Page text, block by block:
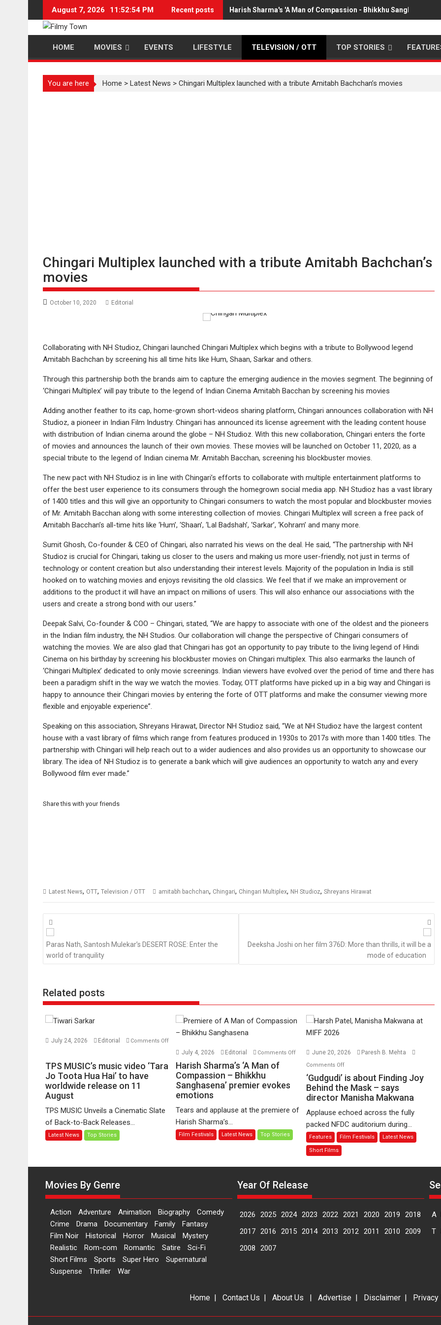
content
August 7, 2026 11:52:55 PM Recent posts Harish Sharma's 'A Man of Compassion - Bhikkhu Sanghasena'
HOME MOVIES EVENTS LIFESTYLE TELEVISION / OTT TOP STORIES
You are here Home > Latest News > Chingari Multiplex launched with a tribute Amitabh Bachchan’s movies
Chingari Multiplex launched with a tribute Amitabh Bachchan’s
movies
October 10, 2020 Editorial
Collaborating with NH Studioz, Chingari launched Chingari Multiplex which begins with a tribute to Bollywood legend
Amitabh Bachchan by screening his all time hits like Hum, Shaan, Sarkar and others.
Through this partnership both the brands aim to capture the emerging audience in the movies segment. The beginning of
‘Chingari Multiplex’ will pay tribute to the legend of Indian Cinema Amitabh Bacchan by screening his movies
Adding another feather to its cap, home-grown short-videos sharing platform, Chingari announces collaboration with NH
Studioz, a pioneer in Indian Film Industry. Chingari has announced its license agreement with the leading content house
with distribution of Indian cinema around the globe – NH Studioz. With this new collaboration, Chingari enters the forte
of movies and announces the launch of their own movies. These movies will be launched on October 11, 2020, as a
special tribute to the legend of Indian cinema Mr. Amitabh Bacchan, screening his blockbuster movies.
The new pact with NH Studioz is in line with Chingari’s efforts to collaborate with multiple entertainment platforms to
offer the best user experience to its consumers through the homegrown social media app. NH Studioz has a vast library
of 1400 titles and this will give an opportunity to Chingari consumers to watch the most popular and blockbuster movies
of Mr. Amitabh Bacchan along with some interesting collection of movies. Chingari Multiplex will screen a free pack of
Amitabh Bacchan’s all-time hits like ‘Hum’, ‘Shaan’, ‘Lal Badshah’, ‘Sarkar’, ‘Kohram’ and many more.
Sumit Ghosh, Co-founder & CEO of Chingari, also narrated his views on the deal. He said, “The partnership with NH
Studioz is crucial for Chingari, taking us closer to the users and making us more user-friendly, not just in terms of
technology or content creation but also understanding their interest levels. Majority of the population in India is still
hooked on to watching movies and enjoys revisiting the old classics. We feel that if we make an improvement or
additions to the product it will have an impact on millions of users. This will also enhance our associations with the
users and create a strong bond with our users.”
Deepak Salvi, Co-founder & COO – Chingari, stated, “We are happy to associate with one of the oldest and the pioneers
in the Indian film industry, the NH Studios. Our collaboration will change the perspective of Chingari consumers of
watching the movies. We are also glad that Chingari has got an opportunity to pay tribute to the living legend of Hindi
Cinema on his birthday by screening his blockbuster movies on Chingari multiplex. This also earmarks the launch of
‘Chingari Multiplex’ dedicated to only movie screenings. Indian viewers have evolved over the period of time and there has
been a paradigm shift in the way we watch the movies. Today, OTT platforms have picked up in a big way and Chingari is
happy to announce their Chingari movies by entering the forte of OTT platforms and make the consumer viewing more
flexible and enjoyable experience”.
Speaking on this association, Shreyans Hirawat, Director NH Studioz said, “We at NH Studioz have the largest content
house with a vast library of films which range from features produced in 1930s to 2017s with more than 1400 titles. The
partnership with Chingari will help reach out to a wider audiences and also provides us an opportunity to showcase our
library. The idea of NH Studioz is to generate a bank which will give audiences an opportunity to watch any and every
Bollywood film ever made.”
Share this with your friends
Latest News, OTT, Television / OTT amitabh bachchan, Chingari, Chingari Multiplex, NH Studioz, Shreyans Hirawat
Posts
navigation
Paras Nath, Santosh Mulekar’s DESERT ROSE: Enter the
world of tranquility
Deeksha Joshi on her film 376D: More than thrills, it will be a
mode of education
Related posts
July 24, 2026 Editorial
Comments Off
TPS
MUSIC’s
music
video
Toota
Hua
worldwide
11
August
TPS MUSIC’s music video ‘Tara
Jo Toota Hua Hai’ to have
worldwide release on 11
August
TPS MUSIC Unveils a Cinematic Slate
of Back-to-Back Releases...
Latest News Top Stories
July 4, 2026 Editorial Comments Offon
Compassion
Bhikkhu
Sanghasena’
Harish Sharma’s ‘A Man of
Compassion – Bhikkhu
Sanghasena’ premier evokes
emotions
Tears and applause at the premiere of
Harish Sharma’s...
Film Festivals Latest News Top Stories
June 20, 2026 Paresh B. Mehta
Comments Offon
‘Gudgudi’
about
Joy
Behind
the
‘Gudgudi’ is about Finding Joy
Behind the Mask – says
director Manisha Makwana
Applause echoed across the fully
packed NFDC auditorium during...
Features Film Festivals Latest News
Short Films
Movies By Genre
Action Adventure Animation Biography
Comedy
Crime
Drama Documentary Family
Fantasy
Film Noir
Historical Horror Musical
Mystery
Realistic
Rom-com Romantic Satire
Sci-Fi
Short Films
Sports Super Hero
Supernatural
Suspense
Thriller War
Year Of Release
2026 2025 2024 2023 2022 2021 2020 2019
2018
2017 2016 2015 2014 2013 2012 2011 2010
2009
2008
2007
A
T
Home | Contact Us | About Us | Advertise | Disclaimer |